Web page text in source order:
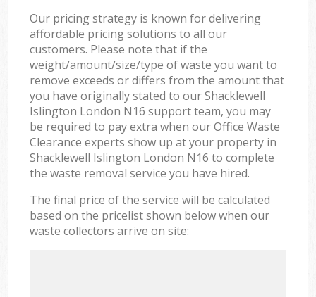
Our pricing strategy is known for delivering
affordable pricing solutions to all our
customers. Please note that if the
weight/amount/size/type of waste you want to
remove exceeds or differs from the amount that
you have originally stated to our Shacklewell
Islington London N16 support team, you may
be required to pay extra when our Office Waste
Clearance experts show up at your property in
Shacklewell Islington London N16 to complete
the waste removal service you have hired.
The final price of the service will be calculated
based on the pricelist shown below when our
waste collectors arrive on site: